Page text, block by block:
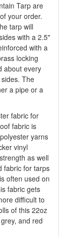
Tarp are
your order.
tarp will
with a 2.5"
with a
locking
about every
The
a pipe or a
fabric for
fabric is
yarns
vinyl
as well
fabric for tarps
often used on
fabric gets
difficult to
of this 22oz
and red